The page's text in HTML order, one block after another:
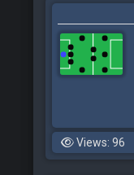
Views: 96